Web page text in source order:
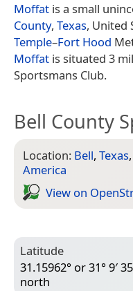
Moffat is a small
County, Texas, United
Temple–Fort Hood
Moffat is situated 3
Sportsmans Club.
Bell County
Location: Bell, Texas,
America
View on
Latitude
31.15962° or 31° 9′
north